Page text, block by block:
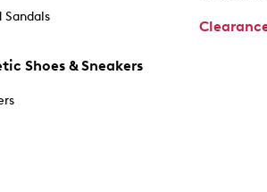
Sandals
Shoes & Sneakers